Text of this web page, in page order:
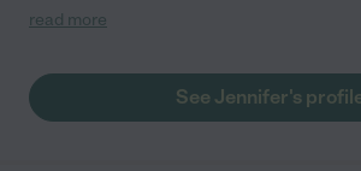
delays, ADHD, etc.) and anger issues for
from the beginning, and they bonded over
Marvel. She even stayed late to watch
read more
See Jennifer's